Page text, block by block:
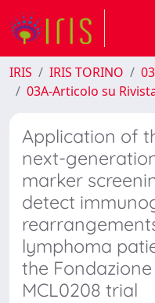
IRIS IRIS TORINO
03A-Articolo su
Application of
next-
marker
detect
lymphoma
the
MCL0208 trial